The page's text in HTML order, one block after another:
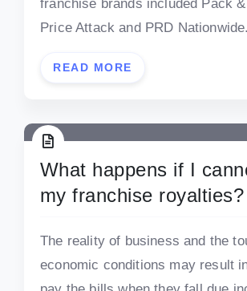
franchise brands included Pack
Price Attack and PRD Nationwide.
READ MORE
What happens if I
my franchise royalties?
The reality of business and the
economic conditions may result